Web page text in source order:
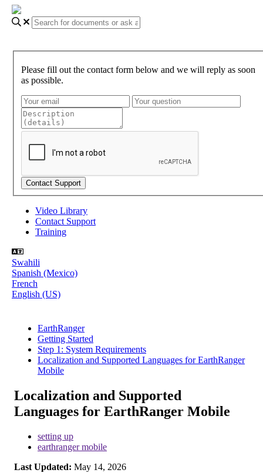
Please fill out the contact form below and we will reply as soon
as possible.
Video Library
Contact Support
Training
Swahili
Spanish (Mexico)
French
English (US)
EarthRanger
Getting Started
Step 1: System Requirements
Localization and Supported Languages for EarthRanger
Mobile
Localization and Supported
Languages for EarthRanger Mobile
setting up
earthranger mobile
Last Updated: May 14, 2026